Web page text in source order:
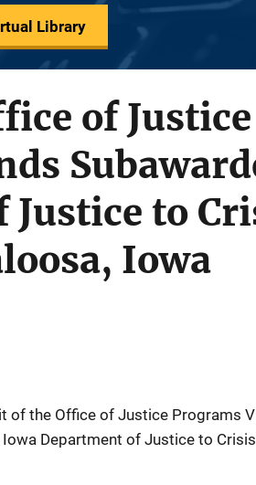
Library
of
Justice to
Iowa
of the Office of Justice Programs
Department of Justice to